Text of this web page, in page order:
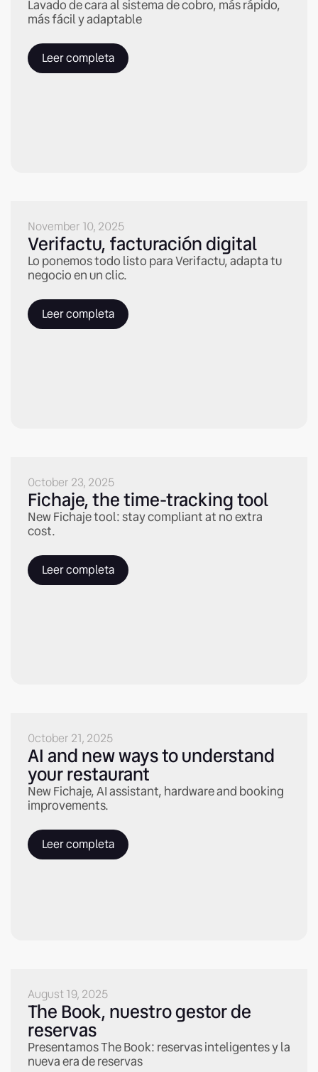
Lavado de cara al sistema de cobro, más rápido,
más fácil y adaptable
Leer completa
November 10, 2025
Verifactu, facturación digital
Lo ponemos todo listo para Verifactu, adapta tu
negocio en un clic.
Leer completa
October 23, 2025
Fichaje, the time-tracking tool
New Fichaje tool: stay compliant at no extra
cost.
Leer completa
October 21, 2025
AI and new ways to understand
your restaurant
New Fichaje, AI assistant, hardware and booking
improvements.
Leer completa
August 19, 2025
The Book, nuestro gestor de
reservas
Presentamos The Book: reservas inteligentes y la
nueva era de reservas